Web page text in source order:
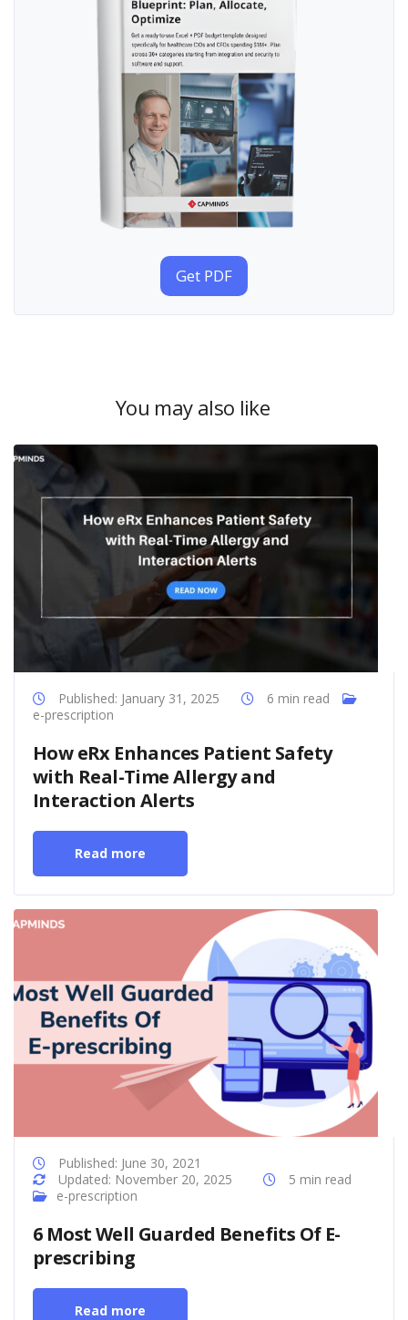
Get PDF
You may also like
Published: January 31, 2025
6 min read
e-prescription
How eRx Enhances Patient Safety
with Real-Time Allergy and
Interaction Alerts
Read more
Published: June 30, 2021
Updated: November 20, 2025
5 min read
e-prescription
6 Most Well Guarded Benefits Of E-
prescribing
Read more